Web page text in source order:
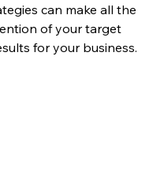
can make all the
of your target
for your business.